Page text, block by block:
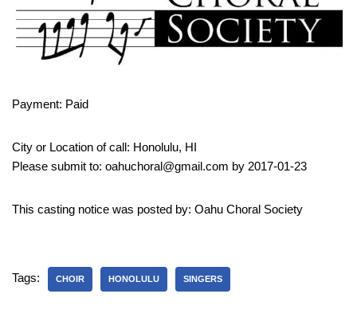
Payment: Paid
City or Location of call: Honolulu, HI
Please submit to: oahuchoral@gmail.com by 2017-01-23
This casting notice was posted by: Oahu Choral Society
Tags: CHOIR HONOLULU SINGERS